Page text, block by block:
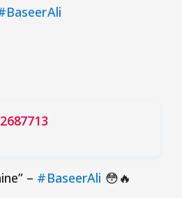
– #BaseerAli 😳🔥